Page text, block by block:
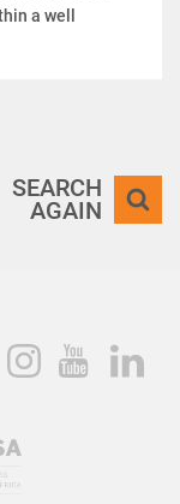
a well
SEARCH
AGAIN